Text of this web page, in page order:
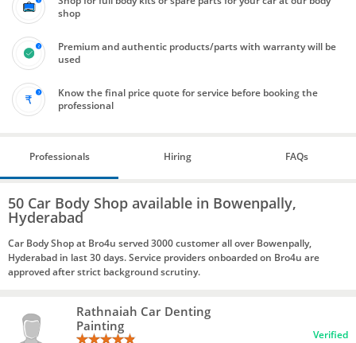
shop
Premium and authentic products/parts with warranty will be
used
Know the final price quote for service before booking the
professional
Professionals Hiring FAQs
50 Car Body Shop available in Bowenpally,
Hyderabad
Car Body Shop at Bro4u served 3000 customer all over Bowenpally,
Hyderabad in last 30 days. Service providers onboarded on Bro4u are
approved after strict background scrutiny.
Rathnaiah Car Denting
Painting
Verified